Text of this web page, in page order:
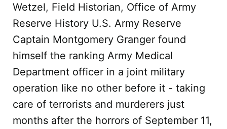
Wetzel, Field Historian, Office of Army
Reserve History U.S. Army Reserve
Captain Montgomery Granger found
himself the ranking Army Medical
Department officer in a joint military
operation like no other before it - taking
care of terrorists and murderers just
months after the horrors of September 11,